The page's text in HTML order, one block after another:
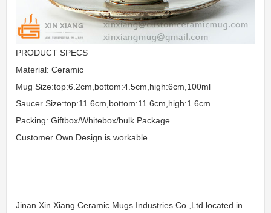
PRODUCT SPECS
Material: Ceramic
Mug Size:top:6.2cm,bottom:4.5cm,high:6cm,100ml
Saucer Size:top:11.6cm,bottom:11.6cm,high:1.6cm
Packing: Giftbox/Whitebox/bulk Package
Customer Own Design is workable.
Jinan Xin Xiang Ceramic Mugs Industries Co.,Ltd located in